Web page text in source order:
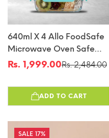
640ml X 4 Allo FoodSafe
Microwave Oven Safe
Glass Container With
Lock
Sale
Rs. 1,999.00
Regular
Rs. 2,484.00
ADD TO CART
17%